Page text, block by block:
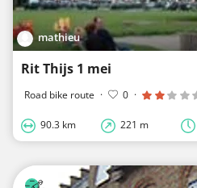
mathieu
Rit Thijs 1 mei
Road bike route · 0 ·
90.3 km 221 m